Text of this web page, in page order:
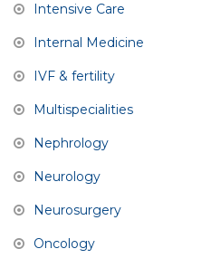
Intensive Care
Internal Medicine
IVF & fertility
Multispecialities
Nephrology
Neurology
Neurosurgery
Oncology